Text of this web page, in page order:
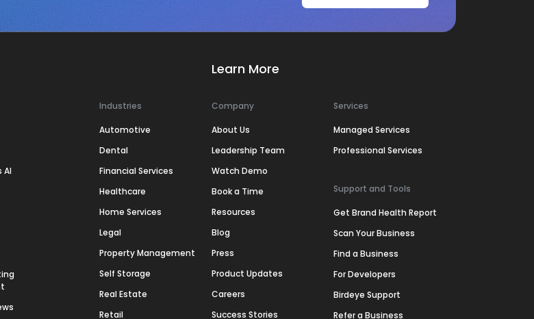
AI
Industries
Automotive
Dental
Financial Services
Healthcare
Home Services
Legal
Property Management
Self Storage
Real Estate
Retail
Learn More
Company
About Us
Leadership Team
Watch Demo
Book a Time
Resources
Blog
Press
Product Updates
Careers
Success Stories
Services
Managed Services
Professional Services
Support and Tools
Get Brand Health Report
Scan Your Business
Find a Business
For Developers
Birdeye Support
Refer a Business